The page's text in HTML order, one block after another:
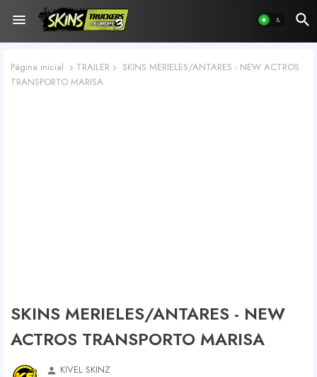
Página inicial TRAILER
SKINS MERIELES/ANTARES - NEW ACTROS
TRANSPORTO MARISA
SKINS MERIELES/ANTARES - NEW
ACTROS TRANSPORTO MARISA
person KIVEL SKINZ